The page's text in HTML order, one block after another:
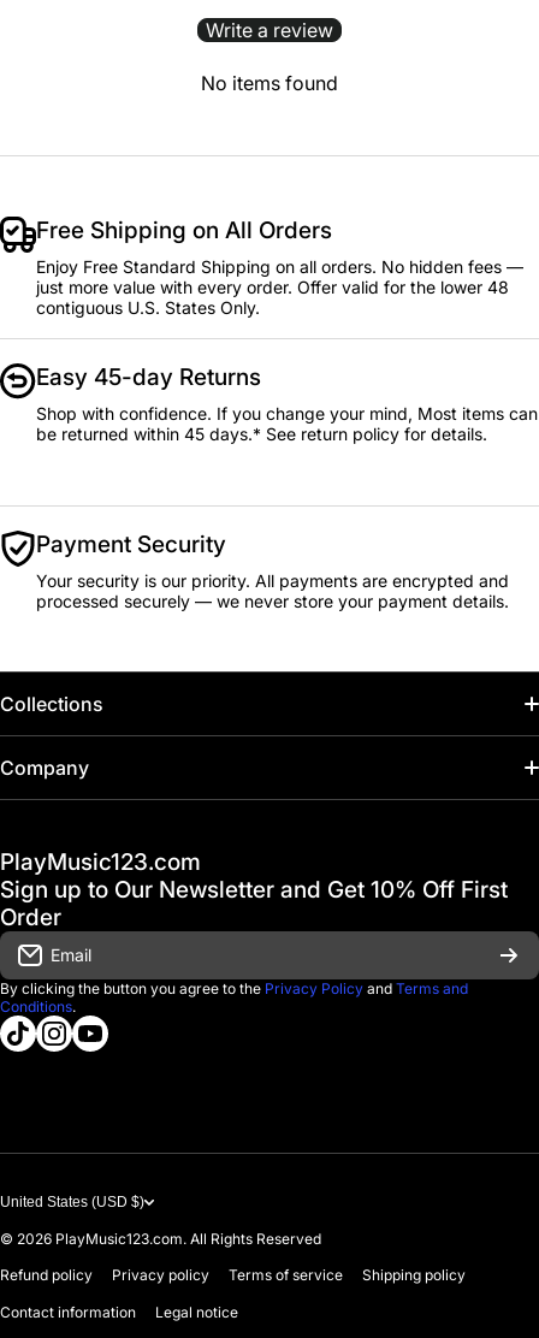
Write a review
No items found
Free Shipping on All Orders
Enjoy Free Standard Shipping on all orders. No hidden fees —
just more value with every order. Offer valid for the lower 48
contiguous U.S. States Only.
Easy 45-day Returns
Shop with confidence. If you change your mind, Most items can
be returned within 45 days.* See return policy for details.
Payment Security
Your security is our priority. All payments are encrypted and
processed securely — we never store your payment details.
Collections
Home
Gift Cards
Financing
D'Luca Instruments
About us
Company
FAQ & Help Center
Shipping & Delivery
Returns & Exchanges
Government & Education
PlayMusic123.com
Sign up to Our Newsletter and Get 10% Off First
Order
Email
By clicking the button you agree to the Privacy Policy and Terms and
Conditions.
tiktokcom/@playmusic123com
instagramcom/playmusic123_com
youtubecom/@ThePlayMusic123
United States (USD $)
© 2026 PlayMusic123.com. All Rights Reserved
Refund policy
Privacy policy Terms of service Shipping policy
Contact information Legal notice